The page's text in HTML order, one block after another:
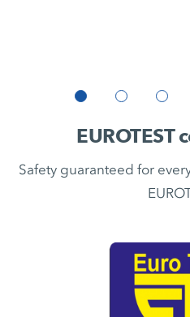
EUROTEST
Safety guaranteed for